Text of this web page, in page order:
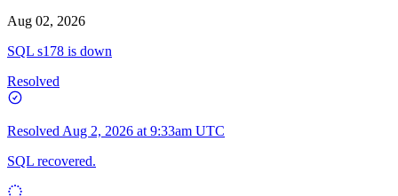
Aug 02, 2026
SQL s178 is down
Resolved
Resolved Aug 2, 2026 at 9:33am UTC
SQL recovered.